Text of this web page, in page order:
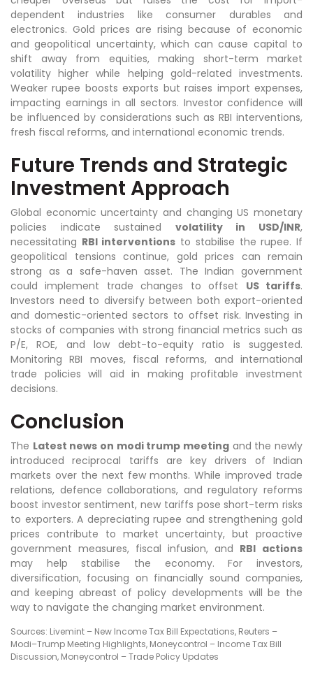
dependent industries like consumer durables and
electronics. Gold prices are rising because of economic
and geopolitical uncertainty, which can cause capital to
shift away from equities, making short-term market
volatility higher while helping gold-related investments.
Weaker rupee boosts exports but raises import expenses,
impacting earnings in all sectors. Investor confidence will
be influenced by considerations such as RBI interventions,
fresh fiscal reforms, and international economic trends.
Future Trends and Strategic
Investment Approach
Global economic uncertainty and changing US monetary
policies indicate sustained volatility in USD/INR,
necessitating RBI interventions to stabilise the rupee. If
geopolitical tensions continue, gold prices can remain
strong as a safe-haven asset. The Indian government
could implement trade changes to offset US tariffs.
Investors need to diversify between both export-oriented
and domestic-oriented sectors to offset risk. Investing in
stocks of companies with strong financial metrics such as
P/E, ROE, and low debt-to-equity ratio is suggested.
Monitoring RBI moves, fiscal reforms, and international
trade policies will aid in making profitable investment
decisions.
Conclusion
The Latest news on modi trump meeting and the newly
introduced reciprocal tariffs are key drivers of Indian
markets over the next few months. While improved trade
relations, defence collaborations, and regulatory reforms
boost investor sentiment, new tariffs pose short-term risks
to exporters. A depreciating rupee and strengthening gold
prices contribute to market uncertainty, but proactive
government measures, fiscal infusion, and RBI actions
may help stabilise the economy. For investors,
diversification, focusing on financially sound companies,
and keeping abreast of policy developments will be the
way to navigate the changing market environment.
Sources: Livemint – New Income Tax Bill Expectations, Reuters –
Modi–Trump Meeting Highlights, Moneycontrol – Income Tax Bill
Discussion, Moneycontrol – Trade Policy Updates